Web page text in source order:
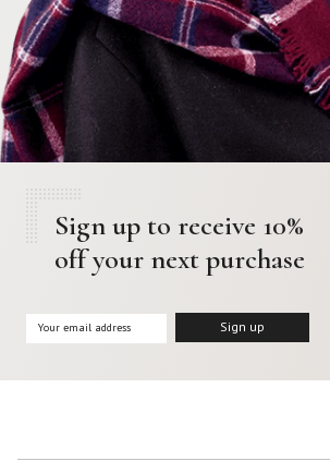
Sign up to receive 10%
off your next purchase